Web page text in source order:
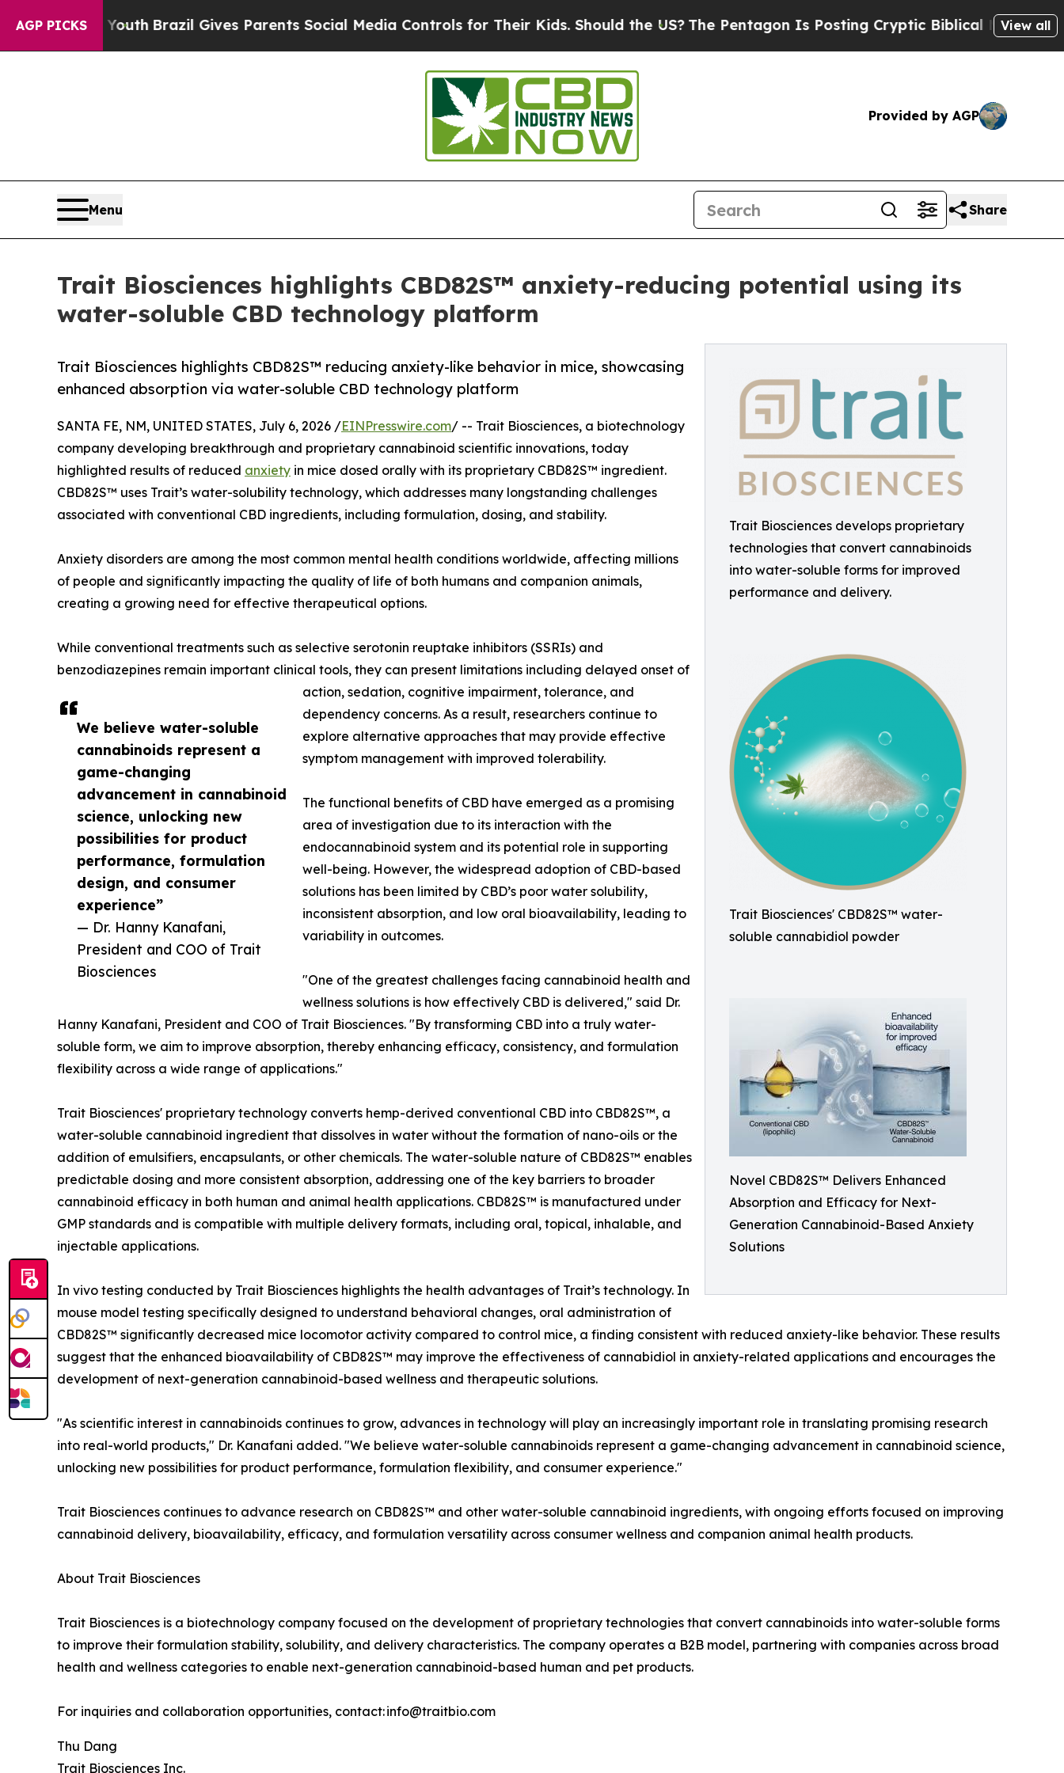
AGP PICKS
to YouthBrazil Gives Parents Social Media Controls for Their Kids. Should the US?The Pentagon Is Posting Cryptic Biblical Messages on Social
View all
Provided by AGP
Menu Share
Trait Biosciences highlights CBD82S™ anxiety-reducing potential using its
water-soluble CBD technology platform
Trait Biosciences develops proprietary
technologies that convert cannabinoids
into water-soluble forms for improved
performance and delivery.
Trait Biosciences' CBD82S™ water-
soluble cannabidiol powder
Novel CBD82S™ Delivers Enhanced
Absorption and Efficacy for Next-
Generation Cannabinoid-Based Anxiety
Solutions
Trait Biosciences highlights CBD82S™ reducing anxiety-like behavior in mice, showcasing
enhanced absorption via water-soluble CBD technology platform
We believe water-soluble
cannabinoids represent a
game-changing
advancement in cannabinoid
science, unlocking new
possibilities for product
performance, formulation
design, and consumer
experience”
— Dr. Hanny Kanafani,
President and COO of Trait
Biosciences
SANTA FE, NM, UNITED STATES, July 6, 2026 /EINPresswire.com/ -- Trait Biosciences, a biotechnology
company developing breakthrough and proprietary cannabinoid scientific innovations, today
highlighted results of reduced anxiety in mice dosed orally with its proprietary CBD82S™ ingredient.
CBD82S™ uses Trait’s water-solubility technology, which addresses many longstanding challenges
associated with conventional CBD ingredients, including formulation, dosing, and stability.
Anxiety disorders are among the most common mental health conditions worldwide, affecting millions
of people and significantly impacting the quality of life of both humans and companion animals,
creating a growing need for effective therapeutical options.
While conventional treatments such as selective serotonin reuptake inhibitors (SSRIs) and
benzodiazepines remain important clinical tools, they can present limitations including delayed onset of
action, sedation, cognitive impairment, tolerance, and
dependency concerns. As a result, researchers continue to
explore alternative approaches that may provide effective
symptom management with improved tolerability.
The functional benefits of CBD have emerged as a promising
area of investigation due to its interaction with the
endocannabinoid system and its potential role in supporting
well-being. However, the widespread adoption of CBD-based
solutions has been limited by CBD’s poor water solubility,
inconsistent absorption, and low oral bioavailability, leading to
variability in outcomes.
"One of the greatest challenges facing cannabinoid health and
wellness solutions is how effectively CBD is delivered," said Dr.
Hanny Kanafani, President and COO of Trait Biosciences. "By transforming CBD into a truly water-
soluble form, we aim to improve absorption, thereby enhancing efficacy, consistency, and formulation
flexibility across a wide range of applications."
Trait Biosciences' proprietary technology converts hemp-derived conventional CBD into CBD82S™, a
water-soluble cannabinoid ingredient that dissolves in water without the formation of nano-oils or the
addition of emulsifiers, encapsulants, or other chemicals. The water-soluble nature of CBD82S™ enables
predictable dosing and more consistent absorption, addressing one of the key barriers to broader
cannabinoid efficacy in both human and animal health applications. CBD82S™ is manufactured under
GMP standards and is compatible with multiple delivery formats, including oral, topical, inhalable, and
injectable applications.
In vivo testing conducted by Trait Biosciences highlights the health advantages of Trait’s technology. In
mouse model testing specifically designed to understand behavioral changes, oral administration of
CBD82S™ significantly decreased mice locomotor activity compared to control mice, a finding consistent with reduced anxiety-like behavior. These results
suggest that the enhanced bioavailability of CBD82S™ may improve the effectiveness of cannabidiol in anxiety-related applications and encourages the
development of next-generation cannabinoid-based wellness and therapeutic solutions.
"As scientific interest in cannabinoids continues to grow, advances in technology will play an increasingly important role in translating promising research
into real-world products," Dr. Kanafani added. "We believe water-soluble cannabinoids represent a game-changing advancement in cannabinoid science,
unlocking new possibilities for product performance, formulation flexibility, and consumer experience."
Trait Biosciences continues to advance research on CBD82S™ and other water-soluble cannabinoid ingredients, with ongoing efforts focused on improving
cannabinoid delivery, bioavailability, efficacy, and formulation versatility across consumer wellness and companion animal health products.
About Trait Biosciences
Trait Biosciences is a biotechnology company focused on the development of proprietary technologies that convert cannabinoids into water-soluble forms
to improve their formulation stability, solubility, and delivery characteristics. The company operates a B2B model, partnering with companies across broad
health and wellness categories to enable next-generation cannabinoid-based human and pet products.
For inquiries and collaboration opportunities, contact: info@traitbio.com
Thu Dang
Trait Biosciences Inc.